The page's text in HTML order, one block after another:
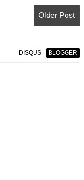
Older Post
DISQUS BLOGGER